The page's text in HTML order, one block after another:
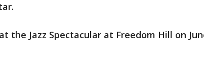
the Jazz Spectacular at Freedom Hill on